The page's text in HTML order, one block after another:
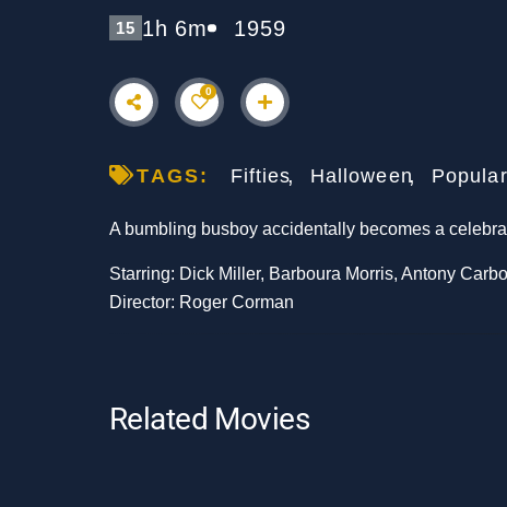
15 1h 6m 1959
0
TAGS: Fifties Halloween Popular
A bumbling busboy accidentally becomes a
Starring: Dick Miller, Barboura Morris, Antony
Director: Roger Corman
Related Movies